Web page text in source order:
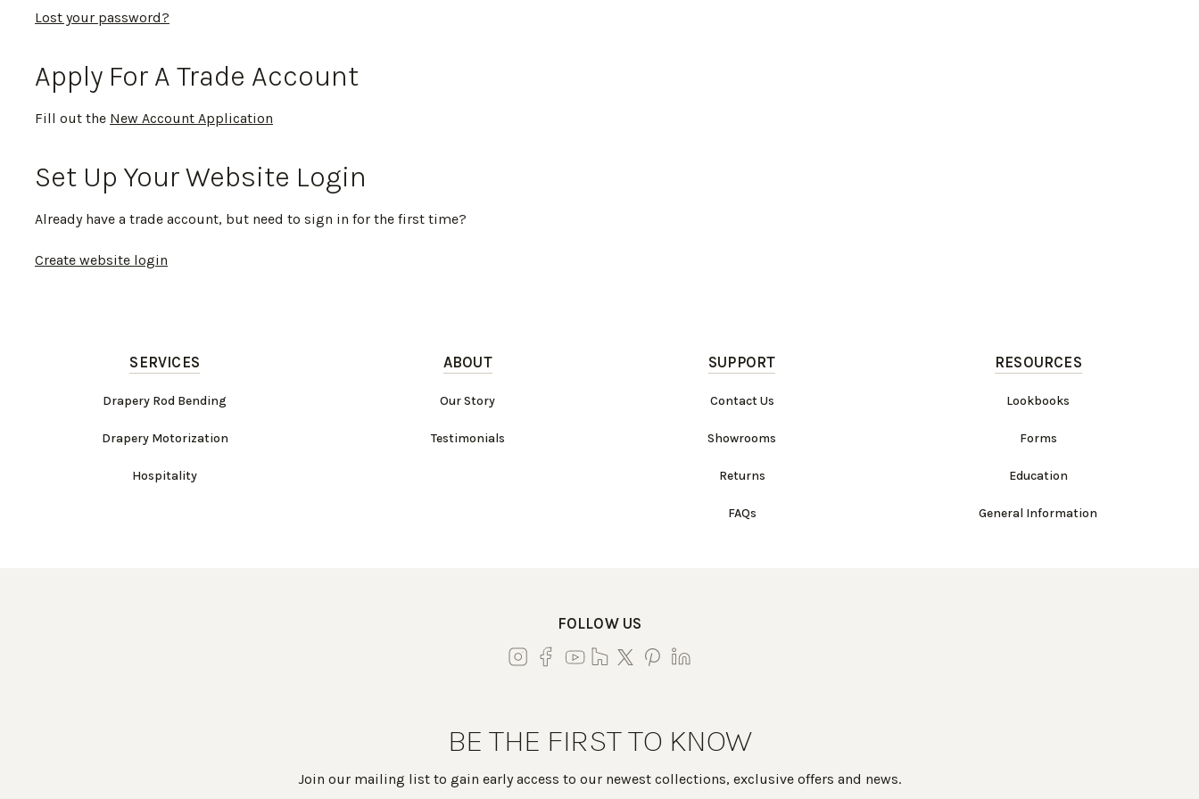
Lost your password?
Apply For A Trade Account
Fill out the New Account Application
Set Up Your Website Login
Already have a trade account, but need to sign in for the first time?
Create website login
SERVICES
Drapery Rod Bending
Drapery Motorization
Hospitality
ABOUT
Our Story
Testimonials
SUPPORT
Contact Us
Showrooms
Returns
FAQs
RESOURCES
Lookbooks
Forms
Education
General Information
FOLLOW US
BE THE FIRST TO KNOW
Join our mailing list to gain early access to our newest collections, exclusive offers and news.